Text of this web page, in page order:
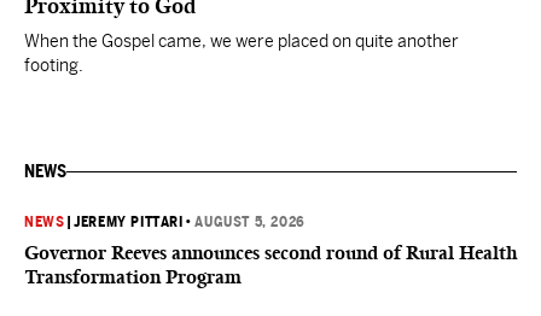
Proximity to God
When the Gospel came, we were placed on quite another
footing.
NEWS
NEWS |JEREMY PITTARI •AUGUST 5, 2026
Governor Reeves announces second round of Rural Health
Transformation Program